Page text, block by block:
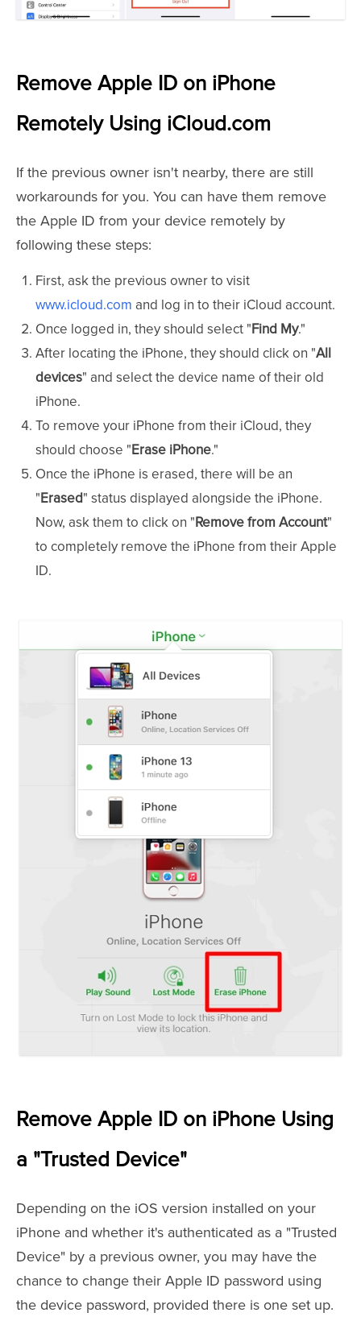
Remove Apple ID on iPhone
Remotely Using iCloud.com
If the previous owner isn't nearby, there are still
workarounds for you. You can have them remove
the Apple ID from your device remotely by
following these steps:
First, ask the previous owner to visit
www.icloud.com and log in to their iCloud account.
Once logged in, they should select "Find My."
After locating the iPhone, they should click on "All
devices" and select the device name of their old
iPhone.
To remove your iPhone from their iCloud, they
should choose "Erase iPhone."
Once the iPhone is erased, there will be an
"Erased" status displayed alongside the iPhone.
Now, ask them to click on "Remove from Account"
to completely remove the iPhone from their Apple
ID.
Remove Apple ID on iPhone Using
a "Trusted Device"
Depending on the iOS version installed on your
iPhone and whether it's authenticated as a "Trusted
Device" by a previous owner, you may have the
chance to change their Apple ID password using
the device password, provided there is one set up.